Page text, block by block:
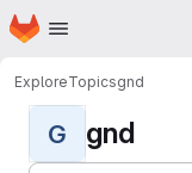
Skip to main content
Homepage
ExploreTopicsgnd
G gnd